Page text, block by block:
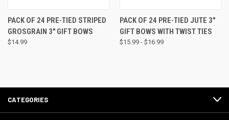
PACK OF 24 PRE-TIED STRIPED
GROSGRAIN 3" GIFT BOWS
$14.99
PACK OF 24 PRE-TIED JUTE 3"
GIFT BOWS WITH TWIST TIES
$15.99 - $16.99
CATEGORIES